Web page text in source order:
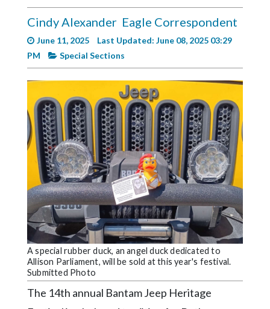
Pages
Current
Edition
Classifieds
Notices
Marketplace
Contact
Community
Submission
Search
Facebook
Cindy Alexander Eagle Correspondent
June 11, 2025
Last Updated: June 08, 2025 03:29
PM
Special Sections
A special rubber duck, an angel duck dedicated to
Allison Parliament, will be sold at this year's festival.
Submitted Photo
The 14th annual Bantam Jeep Heritage